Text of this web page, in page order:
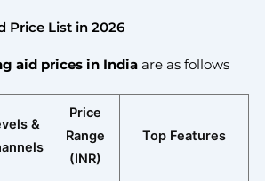
Price List in 2026
aid prices in India are as follows
&
Price
Range
(INR)
Top Features